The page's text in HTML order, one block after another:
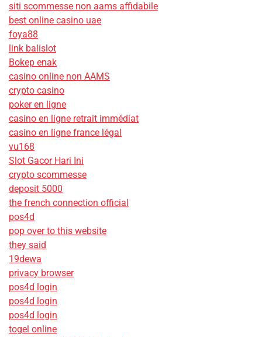
siti scommesse non aams affidabile
best online casino uae
foya88
link balislot
Bokep enak
casino online non AAMS
crypto casino
poker en ligne
casino en ligne retrait immédiat
casino en ligne france légal
vu168
Slot Gacor Hari Ini
crypto scommesse
deposit 5000
the french connection official
pos4d
pop over to this website
they said
19dewa
privacy browser
pos4d login
pos4d login
pos4d login
togel online